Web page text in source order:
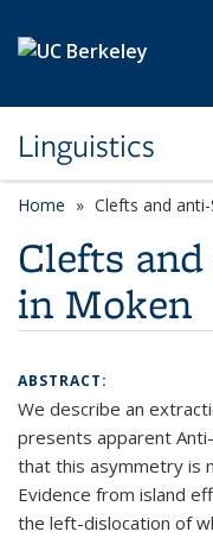
Linguistics
Home Clefts and
Clefts
in Moken
ABSTRACT:
We describe an
presents apparent
that this asymmetry is
Evidence from island
the left-dislocation of